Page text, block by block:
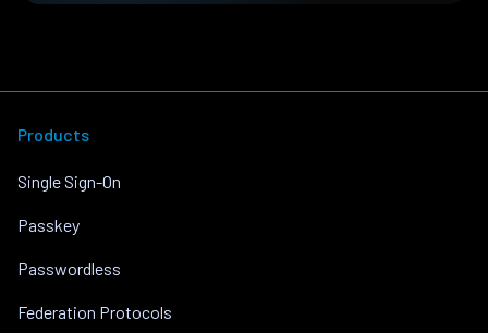
Products
Single Sign-On
Passkey
Passwordless
Federation Protocols